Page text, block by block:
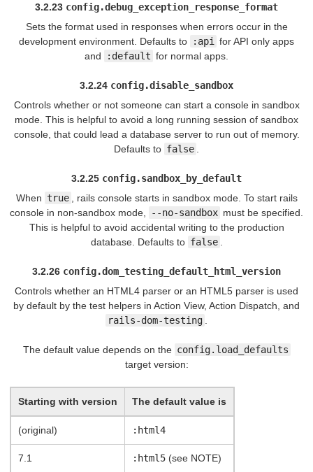
3.2.23 config.debug_exception_response_format
Sets the format used in responses when errors occur in the
development environment. Defaults to
:api
for API only apps
and
:default for normal apps.
3.2.24 config.disable_sandbox
Controls whether or not someone can start a console in sandbox
mode. This is helpful to avoid a long running session of sandbox
console, that could lead a database server to run out of memory.
Defaults to false
3.2.25 config.sandbox_by_default
When true
, rails console starts in sandbox mode. To start rails
console in non-sandbox mode,
--no-sandbox must be specified.
This is helpful to avoid accidental writing to the production
database. Defaults to false
3.2.26 config.dom_testing_default_html_version
Controls whether an HTML4 parser or an HTML5 parser is used
by default by the test helpers in Action View, Action Dispatch, and
rails-dom-testing
The default value depends on the config.load_defaults
target version:
Starting with version The default value is
(original) :html4
7.1 :html5 (see NOTE)